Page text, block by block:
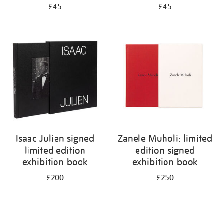
£45 £45
Isaac Julien signed
limited edition
exhibition book
£200
Zanele Muholi: limited
edition signed
exhibition book
£250